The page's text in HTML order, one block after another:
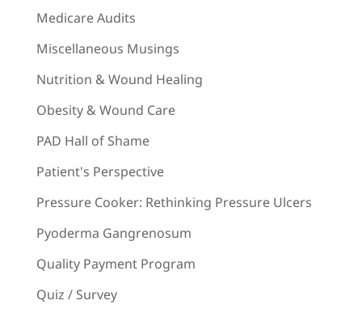
Medicare Audits
Miscellaneous Musings
Nutrition & Wound Healing
Obesity & Wound Care
PAD Hall of Shame
Patient's Perspective
Pressure Cooker: Rethinking Pressure Ulcers
Pyoderma Gangrenosum
Quality Payment Program
Quiz / Survey